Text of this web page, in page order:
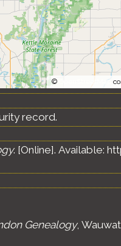
© OpenStreetMap
record.
. [Online]. Available:
Genealogy,